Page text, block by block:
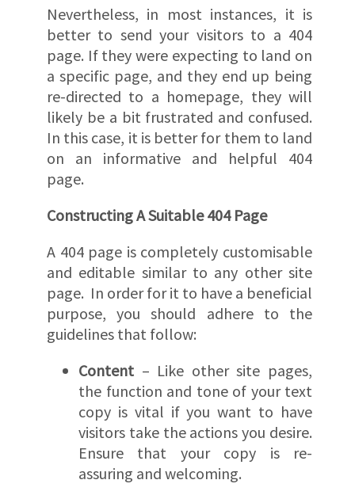
Nevertheless, in most instances, it is
better to send your visitors to a 404
page. If they were expecting to land on
a specific page, and they end up being
re-directed to a homepage, they will
likely be a bit frustrated and confused.
In this case, it is better for them to land
on an informative and helpful 404
page.
Constructing A Suitable 404 Page
A 404 page is completely customisable
and editable similar to any other site
page. In order for it to have a beneficial
purpose, you should adhere to the
guidelines that follow:
Content – Like other site pages,
the function and tone of your text
copy is vital if you want to have
visitors take the actions you desire.
Ensure that your copy is re-
assuring and welcoming.